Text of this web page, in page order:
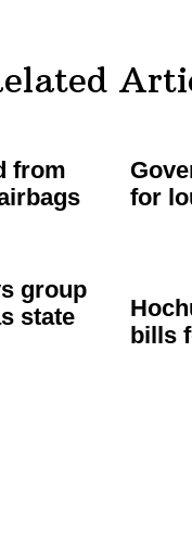
from
for
group
state
bills